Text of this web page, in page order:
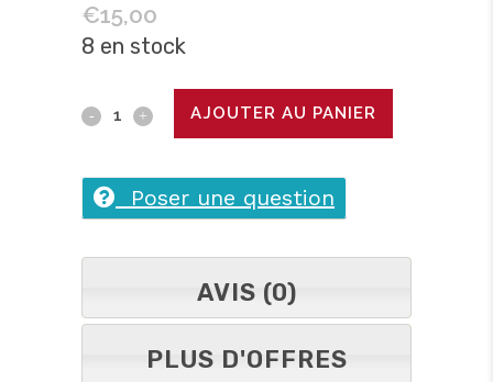
€15,00
8 en stock
Parapluie
quantity
AJOUTER AU PANIER
Poser une question
AVIS (0)
PLUS D'OFFRES